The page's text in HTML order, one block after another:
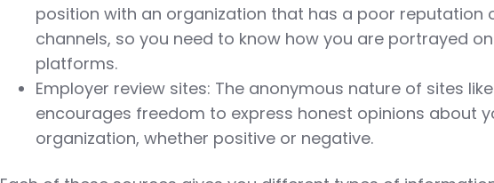
position with an organization that has a poor reputation
channels, so you need to know how you are portrayed
platforms.
Employer review sites: The anonymous nature of sites
encourages freedom to express honest opinions about
organization, whether positive or negative.